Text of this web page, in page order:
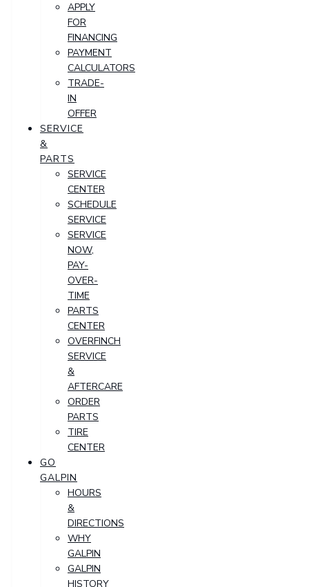
APPLY
FOR
FINANCING
PAYMENT
CALCULATORS
TRADE-
IN
OFFER
SERVICE
&
PARTS
SERVICE
CENTER
SCHEDULE
SERVICE
SERVICE
NOW,
PAY-
OVER-
TIME
PARTS
CENTER
OVERFINCH
SERVICE
&
AFTERCARE
ORDER
PARTS
TIRE
CENTER
GO
GALPIN
HOURS
&
DIRECTIONS
WHY
GALPIN
GALPIN
HISTORY